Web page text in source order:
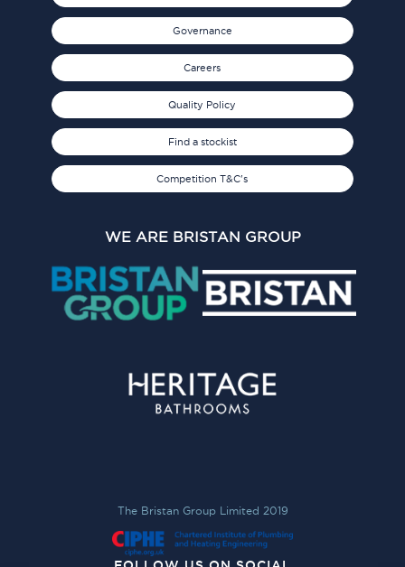
Governance
Careers
Quality Policy
Find a stockist
Competition T&C's
WE ARE BRISTAN GROUP
The Bristan Group Limited 2019